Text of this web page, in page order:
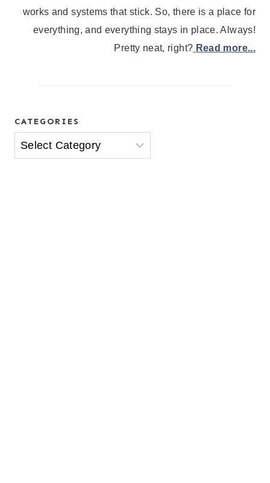
works and systems that stick. So, there is a place for
everything, and everything stays in place. Always!
Pretty neat, right? Read more...
CATEGORIES
Categories